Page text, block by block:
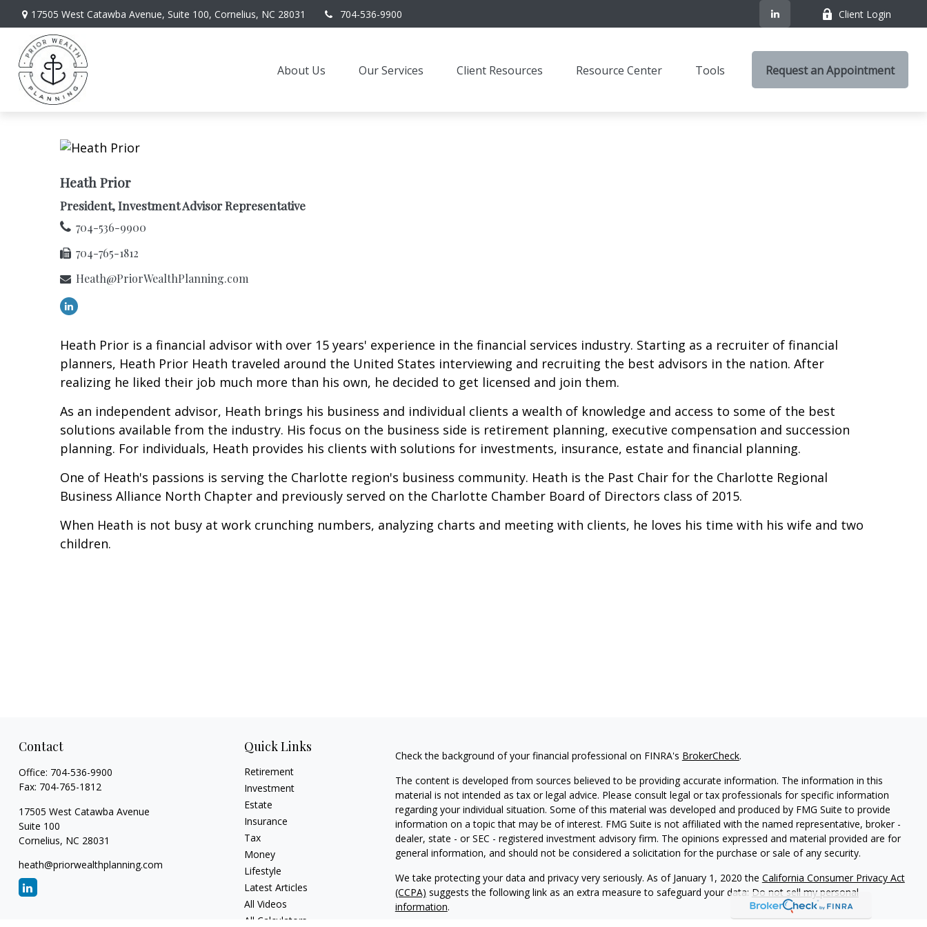
17505 West Catawba Avenue, Suite 100, Cornelius, NC 28031 704-536-9900 Client Login
About Us Our Services Client Resources Resource Center Tools Request an Appointment
Heath Prior
President, Investment Advisor Representative
704-536-9900
704-765-1812
Heath@PriorWealthPlanning.com
Heath Prior is a financial advisor with over 15 years' experience in the financial services industry. Starting as a recruiter of financial
planners, Heath Prior Heath traveled around the United States interviewing and recruiting the best advisors in the nation. After
realizing he liked their job much more than his own, he decided to get licensed and join them.
As an independent advisor, Heath brings his business and individual clients a wealth of knowledge and access to some of the best
solutions available from the industry. His focus on the business side is retirement planning, executive compensation and succession
planning. For individuals, Heath provides his clients with solutions for investments, insurance, estate and financial planning.
One of Heath's passions is serving the Charlotte region's business community. Heath is the Past Chair for the Charlotte Regional
Business Alliance North Chapter and previously served on the Charlotte Chamber Board of Directors class of 2015.
When Heath is not busy at work crunching numbers, analyzing charts and meeting with clients, he loves his time with his wife and two
children.
Contact
Office: 704-536-9900
Fax: 704-765-1812
17505 West Catawba Avenue
Suite 100
Cornelius, NC 28031
heath@priorwealthplanning.com
Quick Links
Retirement
Investment
Estate
Insurance
Tax
Money
Lifestyle
Latest Articles
All Videos
All Calculators
Check the background of your financial professional on FINRA's BrokerCheck.
The content is developed from sources believed to be providing accurate information. The information in this
material is not intended as tax or legal advice. Please consult legal or tax professionals for specific information
regarding your individual situation. Some of this material was developed and produced by FMG Suite to provide
information on a topic that may be of interest. FMG Suite is not affiliated with the named representative, broker -
dealer, state - or SEC - registered investment advisory firm. The opinions expressed and material provided are for
general information, and should not be considered a solicitation for the purchase or sale of any security.
We take protecting your data and privacy very seriously. As of January 1, 2020 the California Consumer Privacy Act
(CCPA) suggests the following link as an extra measure to safeguard your data: Do not sell my personal
information.